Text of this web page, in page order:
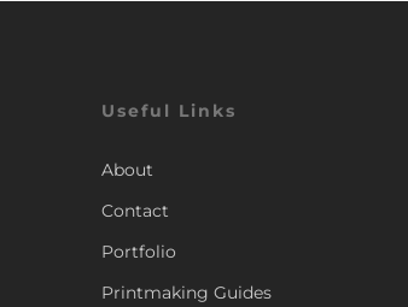
Useful Links
About
Contact
Portfolio
Printmaking Guides